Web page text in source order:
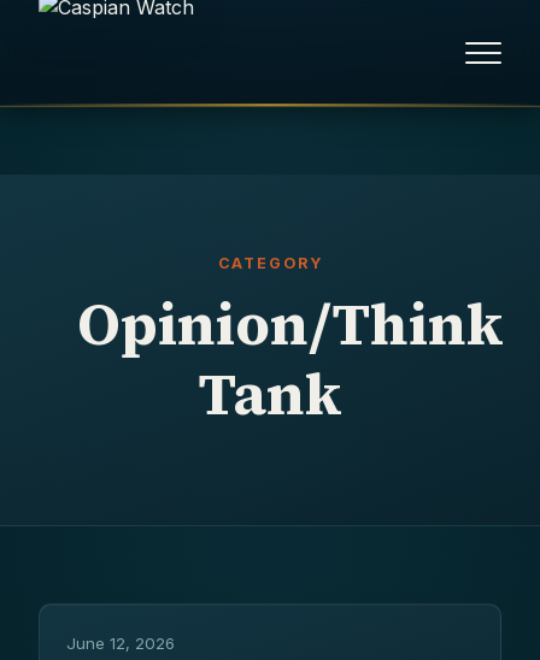
HUMAN RIGHTS
POLITICAL PRISONERS
ABOUT
CATEGORY
Opinion/Think
Tank
June 12, 2026